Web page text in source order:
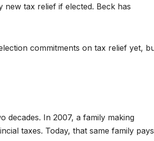
tax relief if elected. Beck has
commitments on tax relief yet,
decades. In 2007, a family making
taxes. Today, that same family pays